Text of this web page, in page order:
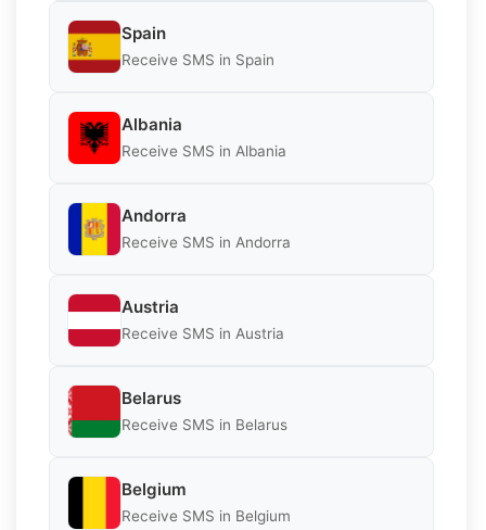
Spain
Receive SMS in Spain
Albania
Receive SMS in Albania
Andorra
Receive SMS in Andorra
Austria
Receive SMS in Austria
Belarus
Receive SMS in Belarus
Belgium
Receive SMS in Belgium